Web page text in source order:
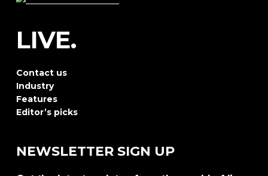
LIVE.
Contact us
Industry
Features
Editor’s picks
NEWSLETTER SIGN UP